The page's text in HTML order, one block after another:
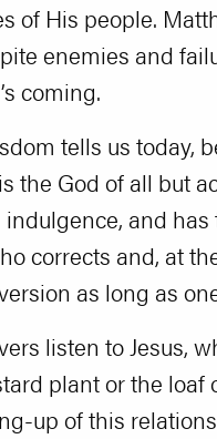
of His people.
enemies and
coming.
tells us today,
the God of all but
and
corrects and, at
as long as
listen to Jesus,
plant or the
up of this